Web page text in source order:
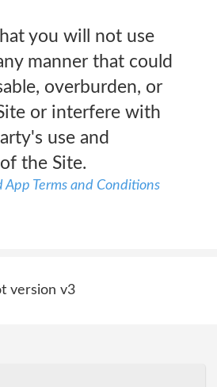
you will not use
manner that could
overburden, or
or interfere with
use and
the Site.
App Terms and Conditions
version v3